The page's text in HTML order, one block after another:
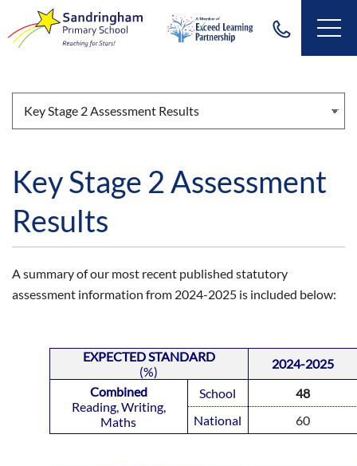
Key Stage 2 Assessment
Results
A summary of our most recent published statutory
assessment information from 2024-2025 is included below:
EXPECTED STANDARD
(%)
2024-2025
Combined
Reading, Writing,
Maths
School
48
National
60